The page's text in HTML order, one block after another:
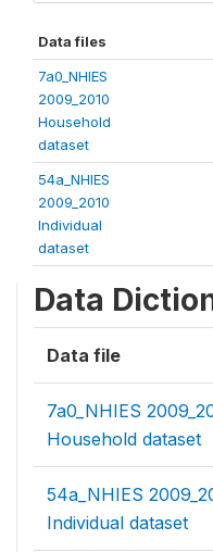
Data files
7a0_NHIES
2009_2010
Household
dataset
54a_NHIES
2009_2010
Individual
dataset
Data
Data file
7a0_NHIES
Household dataset
54a_NHIES
Individual dataset